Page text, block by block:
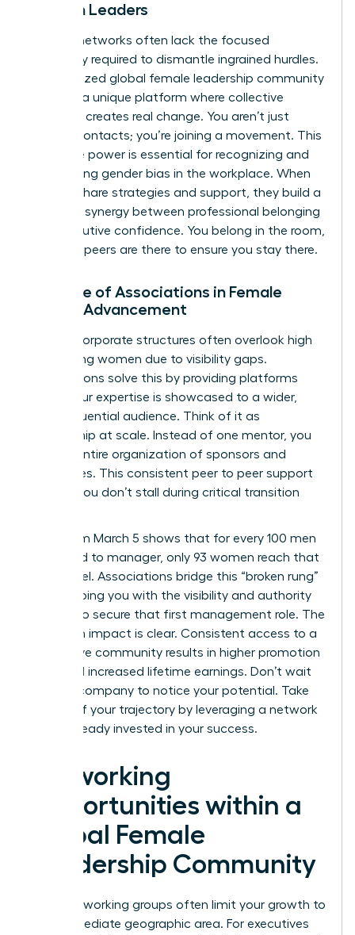
Women Leaders
General networks often lack the focused
advocacy required to dismantle ingrained hurdles.
A specialized global female leadership community
provides a unique platform where collective
influence creates real change. You aren’t just
making contacts; you’re joining a movement. This
collective power is essential for recognizing and
overcoming gender bias in the workplace. When
women share strategies and support, they build a
powerful synergy between professional belonging
and executive confidence. You belong in the room,
and your peers are there to ensure you stay there.
The Role of Associations in Female
Career Advancement
Internal corporate structures often overlook high
performing women due to visibility gaps.
Associations solve this by providing platforms
where your expertise is showcased to a wider,
more influential audience. Think of it as
mentorship at scale. Instead of one mentor, you
gain an entire organization of sponsors and
advocates. This consistent peer to peer support
ensures you don’t stall during critical transition
Data from March 5 shows that for every 100 men
promoted to manager, only 93 women reach that
same level. Associations bridge this “broken rung”
by equipping you with the visibility and authority
needed to secure that first management role. The
long term impact is clear. Consistent access to a
supportive community results in higher promotion
rates and increased lifetime earnings. Don’t wait
for your company to notice your potential. Take
control of your trajectory by leveraging a network
that’s already invested in your success.
Networking
Opportunities within a
Global Female
Leadership Community
Local networking groups often limit your growth to
your immediate geographic area. For executives